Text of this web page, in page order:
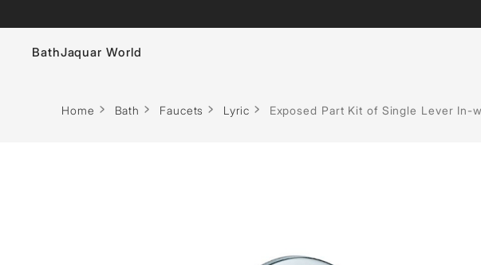
Bath
Faucets Spas
Jaquar World
Home Bath Faucets Lyric Exposed Part Kit of Single Lever In-